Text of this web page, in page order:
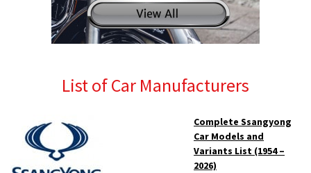
List of Car Manufacturers
Complete Ssangyong
Car Models and
Variants List (1954 –
2026)